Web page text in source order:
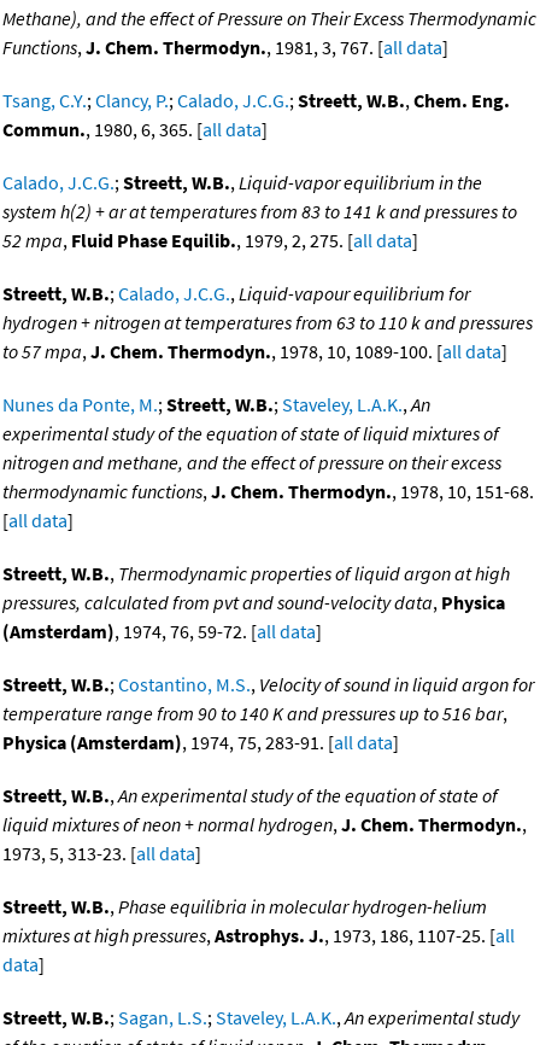
Methane), and the effect of Pressure on Their Excess Thermodynamic
Functions,J. Chem. Thermodyn., 1981, 3, 767. [all data]
Tsang, C.Y.;Clancy, P.;Calado, J.C.G.;Streett, W.B.,Chem. Eng.
Commun., 1980, 6, 365. [all data]
Calado, J.C.G.;Streett, W.B.,Liquid-vapor equilibrium in the
system h(2) + ar at temperatures from 83 to 141 k and pressures to
52 mpa, Fluid Phase Equilib., 1979, 2, 275. [all data]
Streett, W.B.;Calado, J.C.G.,Liquid-vapour equilibrium for
hydrogen + nitrogen at temperatures from 63 to 110 k and pressures
to 57 mpa,J. Chem. Thermodyn., 1978, 10, 1089-100. [all data]
Nunes da Ponte, M.;Streett, W.B.;Staveley, L.A.K.,An
experimental study of the equation of state of liquid mixtures of
nitrogen and methane, and the effect of pressure on their excess
thermodynamic functions,J. Chem. Thermodyn., 1978, 10, 151-68.
[all data]
Streett, W.B., Thermodynamic properties of liquid argon at high
pressures, calculated from pvt and sound-velocity data, Physica
(Amsterdam), 1974, 76, 59-72. [all data]
Streett, W.B.;Costantino, M.S., Velocity of sound in liquid argon for
temperature range from 90 to 140 K and pressures up to 516 bar,
Physica (Amsterdam), 1974, 75, 283-91. [all data]
Streett, W.B.,An experimental study of the equation of state of
liquid mixtures of neon + normal hydrogen,J. Chem. Thermodyn.,
1973, 5, 313-23. [all data]
Streett, W.B.,Phase equilibria in molecular hydrogen-helium
mixtures at high pressures,Astrophys. J., 1973, 186, 1107-25. [all
data]
Streett, W.B.;Sagan, L.S.;Staveley, L.A.K.,An experimental study